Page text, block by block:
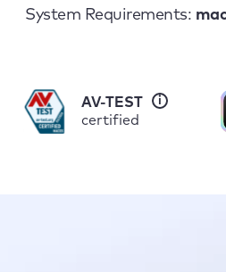
System Requirements:
i
AV-TEST
certified